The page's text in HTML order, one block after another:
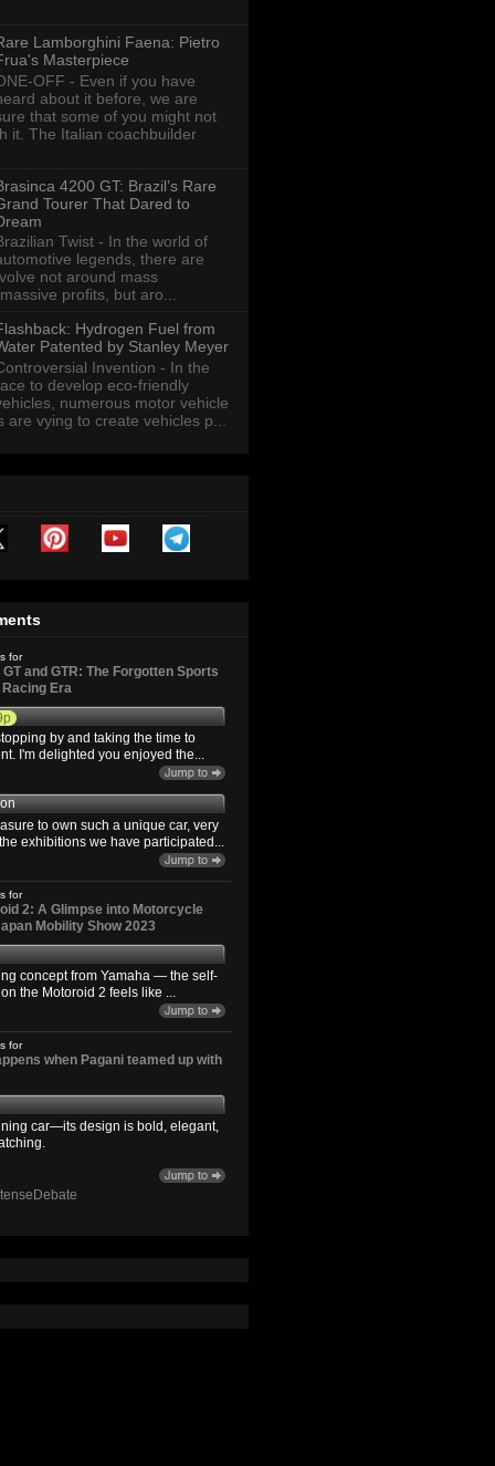
Lamborghini Faena: Pietro
Masterpiece
OFF - Even if you have
about it before, we are
that some of you might not
it. The Italian coachbuilder
4200 GT: Brazil’s Rare
Tourer That Dared to
Twist - In the world of
legends, there are
not around mass
profits, but aro...
Hydrogen Fuel from
Patented by Stanley Meyer
Invention - In the
to develop eco-friendly
numerous motor vehicle
are vying to create vehicles p...
for
and GTR: The Forgotten Sports
Era
by and taking the time to
I'm delighted you enjoyed the...
to own such a unique car, very
exhibitions we have participated...
for
2: A Glimpse into Motorcycle
Mobility Show 2023
concept from Yamaha — the self-
the Motoroid 2 feels like ...
for
when Pagani teamed up with
car—its design is bold, elegant,